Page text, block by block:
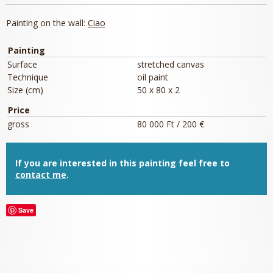
Painting on the wall: Ciao
Painting
Surface
stretched canvas
Technique
oil paint
Size (cm)
50 x 80 x 2
Price
gross
80 000 Ft / 200 €
If you are interested in this painting feel free to
contact me.
Save